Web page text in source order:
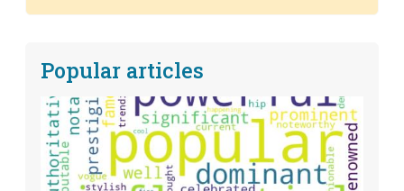
Popular articles